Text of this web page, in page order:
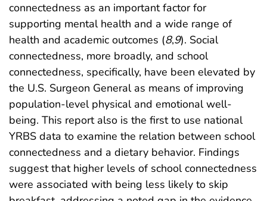
connectedness as an important factor for
supporting mental health and a wide range of
health and academic outcomes (8,9). Social
connectedness, more broadly, and school
connectedness, specifically, have been elevated by
the U.S. Surgeon General as means of improving
population-level physical and emotional well-
being. This report also is the first to use national
YRBS data to examine the relation between school
connectedness and a dietary behavior. Findings
suggest that higher levels of school connectedness
were associated with being less likely to skip